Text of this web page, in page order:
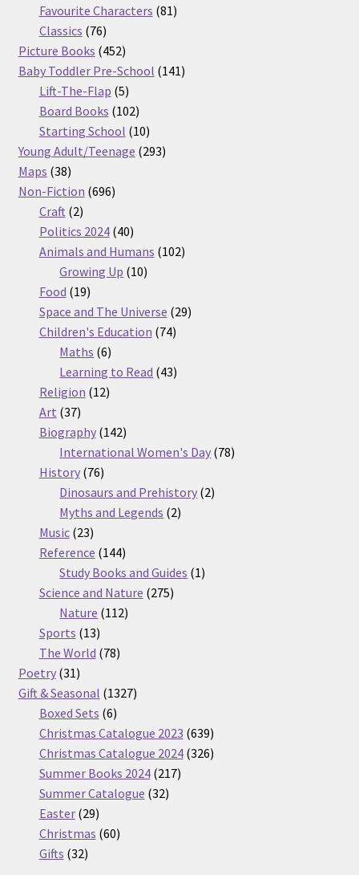
products
Favourite Characters 8181
Classics 7676
products
Picture Books 452452
products
Baby Toddler Pre-School 141141
Lift-The-Flap 55
products
Board Books 102102
products
Starting School 1010
products
Young Adult/Teenage 293293
Maps 3838
products
Non-Fiction 696696
Craft 22
products
Politics 2024 4040
products
Animals and Humans 102102
Growing Up 1010
Food 1919
products
Space and The Universe 2929
Children's Education 7474
Maths 66
products
Learning to Read 4343
Religion 1212
Art 3737
products
Biography 142142
products
International Women's Day 7878
History 7676
products
Dinosaurs and Prehistory 22
Myths and Legends 22
Music 2323
products
Reference 144144
products
Study Books and Guides 11
Science and Nature 275275
Nature 112112
Sports 1313
products
The World 7878
Poetry 3131
products
Gift & Seasonal 13271327
Boxed Sets 66
products
Christmas Catalogue 2023 639639
products
Christmas Catalogue 2024 326326
Summer Books 2024 217217
Summer Catalogue 3232
Easter 2929
products
Christmas 6060
Gifts 3232